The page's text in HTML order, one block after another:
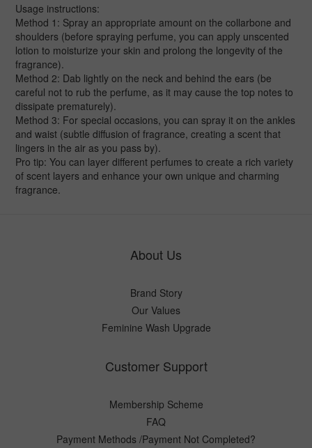
Usage instructions:
Method 1: Spray an appropriate amount on the collarbone and
shoulders (before spraying perfume, you can apply unscented
lotion to moisturize your skin and prolong the longevity of the
fragrance).
Method 2: Dab lightly on the neck and behind the ears (be
careful not to rub the perfume, as it may cause the top notes to
dissipate prematurely).
Method 3: For special occasions, you can spray it on the ankles
and waist (subtle diffusion of fragrance, creating a scent that
lingers in the air as you pass by).
Pro tip: You can layer different perfumes to create a rich variety
of scent layers and enhance your own unique and charming
fragrance.
About Us
Brand Story
Our Values
Feminine Wash Upgrade
Customer Support
Membership Scheme
FAQ
Payment Methods /Payment Not Completed?